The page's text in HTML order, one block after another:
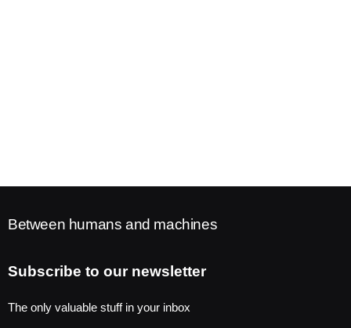
Between humans and machines
Subscribe to our newsletter
The only valuable stuff in your inbox